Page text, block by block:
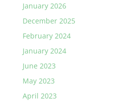
January 2026
December 2025
February 2024
January 2024
June 2023
May 2023
April 2023